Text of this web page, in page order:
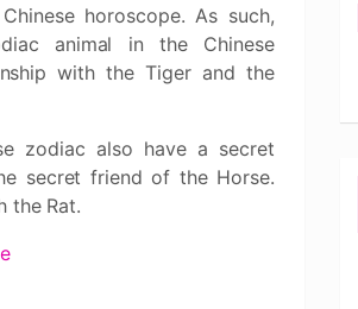
horoscope. As such,
animal in the Chinese
with the Tiger and the
zodiac also have a secret
secret friend of the Horse.
the Rat.